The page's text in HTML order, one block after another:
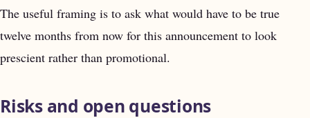
The useful framing is to ask what would have to be true
twelve months from now for this announcement to look
prescient rather than promotional.
Risks and open questions